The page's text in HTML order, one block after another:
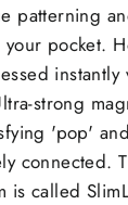
patterning
pocket.
instantly
strong
'pop'
connected.
is called